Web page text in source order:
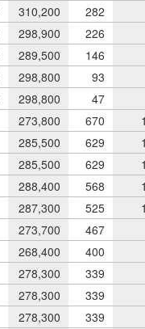
310,200 282
298,900 226
289,500 146
298,800 93
298,800 47
273,800 670
285,500 629
285,500 629
288,400 568
287,300 525
273,700 467
268,400 400
278,300 339
278,300 339
278,300 339